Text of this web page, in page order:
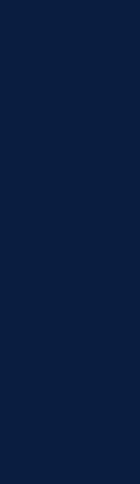
sewer line
certain foods
vegetables
what you put down
waste instead.
can
mix with other
flushing drains
build-up.
and taking
the risk of sewer
problems,
resolved